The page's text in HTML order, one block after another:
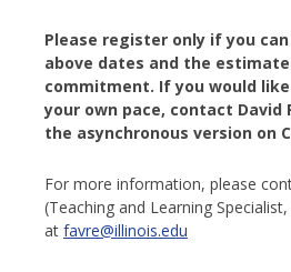
Please register only if you
above dates and the
commitment. If you would
your own pace, contact David
the asynchronous version on
For more information, please
(Teaching and Learning Specialist,
at favre@illinois.edu